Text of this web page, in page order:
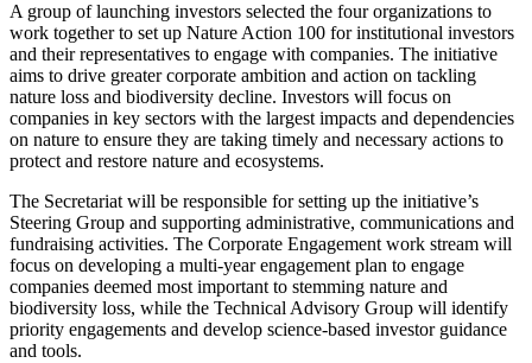
A group of launching investors selected the four organizations to
work together to set up Nature Action 100 for institutional investors
and their representatives to engage with companies. The initiative
aims to drive greater corporate ambition and action on tackling
nature loss and biodiversity decline. Investors will focus on
companies in key sectors with the largest impacts and dependencies
on nature to ensure they are taking timely and necessary actions to
protect and restore nature and ecosystems.
The Secretariat will be responsible for setting up the initiative’s
Steering Group and supporting administrative, communications and
fundraising activities. The Corporate Engagement work stream will
focus on developing a multi-year engagement plan to engage
companies deemed most important to stemming nature and
biodiversity loss, while the Technical Advisory Group will identify
priority engagements and develop science-based investor guidance
and tools.